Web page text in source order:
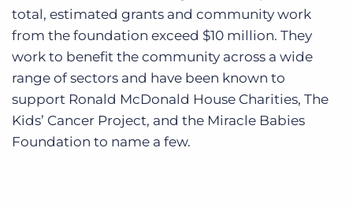
total, estimated grants and community work
from the foundation exceed $10 million. They
work to benefit the community across a wide
range of sectors and have been known to
support Ronald McDonald House Charities, The
Kids’ Cancer Project, and the Miracle Babies
Foundation to name a few.